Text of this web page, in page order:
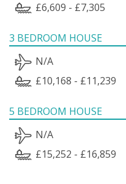
£6,609 - £7,305
3 BEDROOM HOUSE
N/A
£10,168 - £11,239
5 BEDROOM HOUSE
N/A
£15,252 - £16,859